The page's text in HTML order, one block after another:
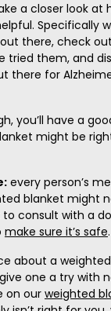
a closer look at
Specifically
there, check
tried them, and
there for
you’ll have a
might be
every person’s
blanket might
to consult with a
make sure it’s safe.
about a
one a try with
on our weighted